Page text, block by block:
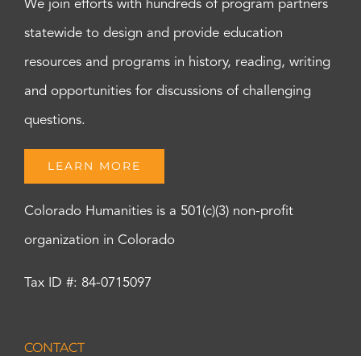
We join efforts with hundreds of program partners
statewide to design and provide education
resources and programs in history, reading, writing
and opportunities for discussions of challenging
questions.
LEARN MORE
Colorado Humanities is a 501(c)(3) non-profit
organization in Colorado
Tax ID #: 84-0715097
CONTACT